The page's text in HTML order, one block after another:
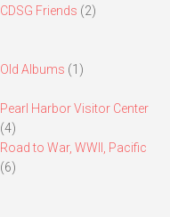
CDSG Friends (2)
Old Albums (1)
Pearl Harbor Visitor Center
(4)
Road to War, WWII, Pacific
(6)